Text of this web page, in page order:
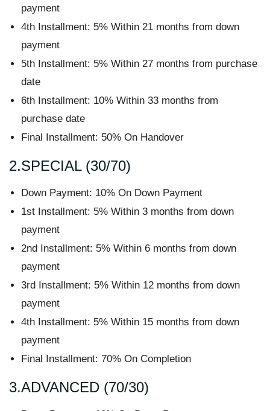
payment
4th Installment: 5% Within 21 months from down
payment
5th Installment: 5% Within 27 months from purchase
date
6th Installment: 10% Within 33 months from
purchase date
Final Installment: 50% On Handover
2.SPECIAL (30/70)
Down Payment: 10% On Down Payment
1st Installment: 5% Within 3 months from down
payment
2nd Installment: 5% Within 6 months from down
payment
3rd Installment: 5% Within 12 months from down
payment
4th Installment: 5% Within 15 months from down
payment
Final Installment: 70% On Completion
3.ADVANCED (70/30)